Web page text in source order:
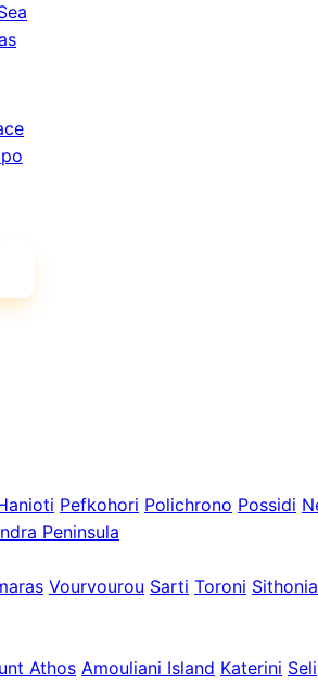
Pefkohori Polichrono Possidi
Peninsula
Vourvourou Sarti Toroni Sithonia
Athos Amouliani Island Katerini Seli